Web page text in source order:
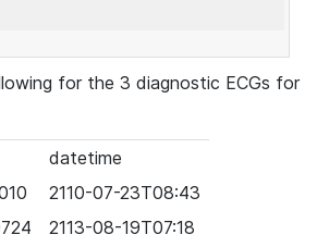
for the 3 diagnostic ECGs for
datetime
2110-07-23T08:43
2113-08-19T07:18